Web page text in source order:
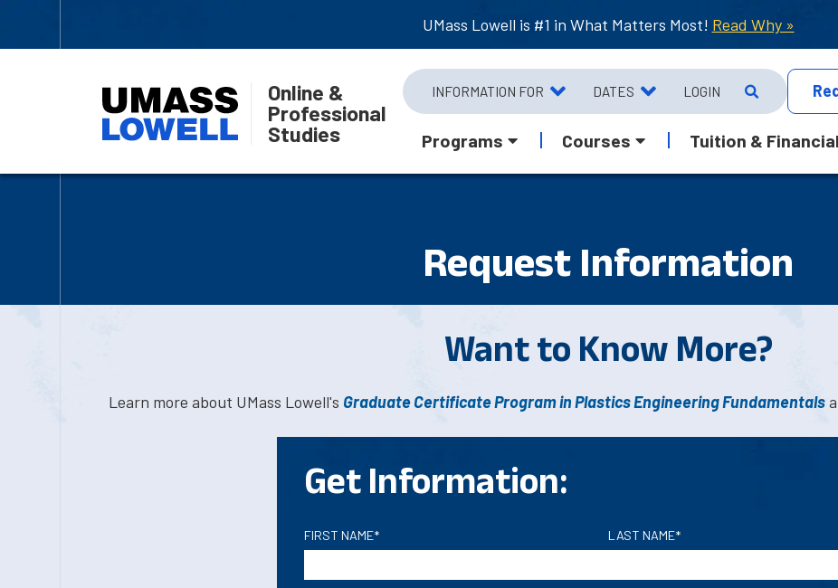
UMass Lowell is #1 in What Matters Most! Read Why »
Online &
Professional
Studies
INFORMATION FOR DATES LOGIN
Programs Courses Tuition &
Request Information
Want to Know More?
Learn more about UMass Lowell's Graduate Certificate Program in Plastics Engineering Fundamentals
Get Information:
FIRST NAME* LAST NAME*